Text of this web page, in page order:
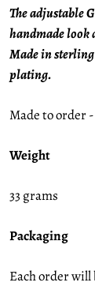
The adjustable
handmade look
Made in
plating.
Made to order
Weight
33 grams
Packaging
Each order will